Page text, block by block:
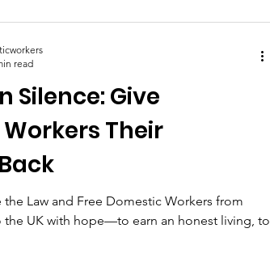
Silence: Give
Their
Law and Free Domestic Workers from
the UK with hope—to earn an honest living, to
read